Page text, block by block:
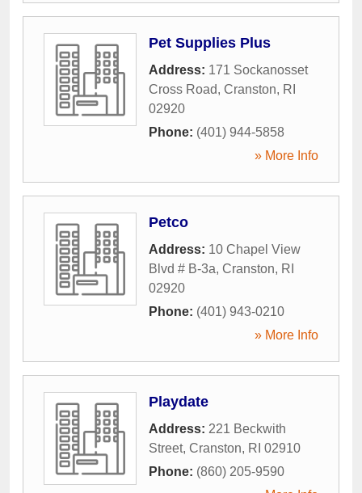
Pet Supplies Plus
Address: 171 Sockanosset
Cross Road, Cranston, RI
02920
Phone: (401) 944-5858
» More Info
Petco
Address: 10 Chapel View
Blvd # B-3a, Cranston, RI
02920
Phone: (401) 943-0210
» More Info
Playdate
Address: 221 Beckwith
Street, Cranston, RI 02910
Phone: (860) 205-9590